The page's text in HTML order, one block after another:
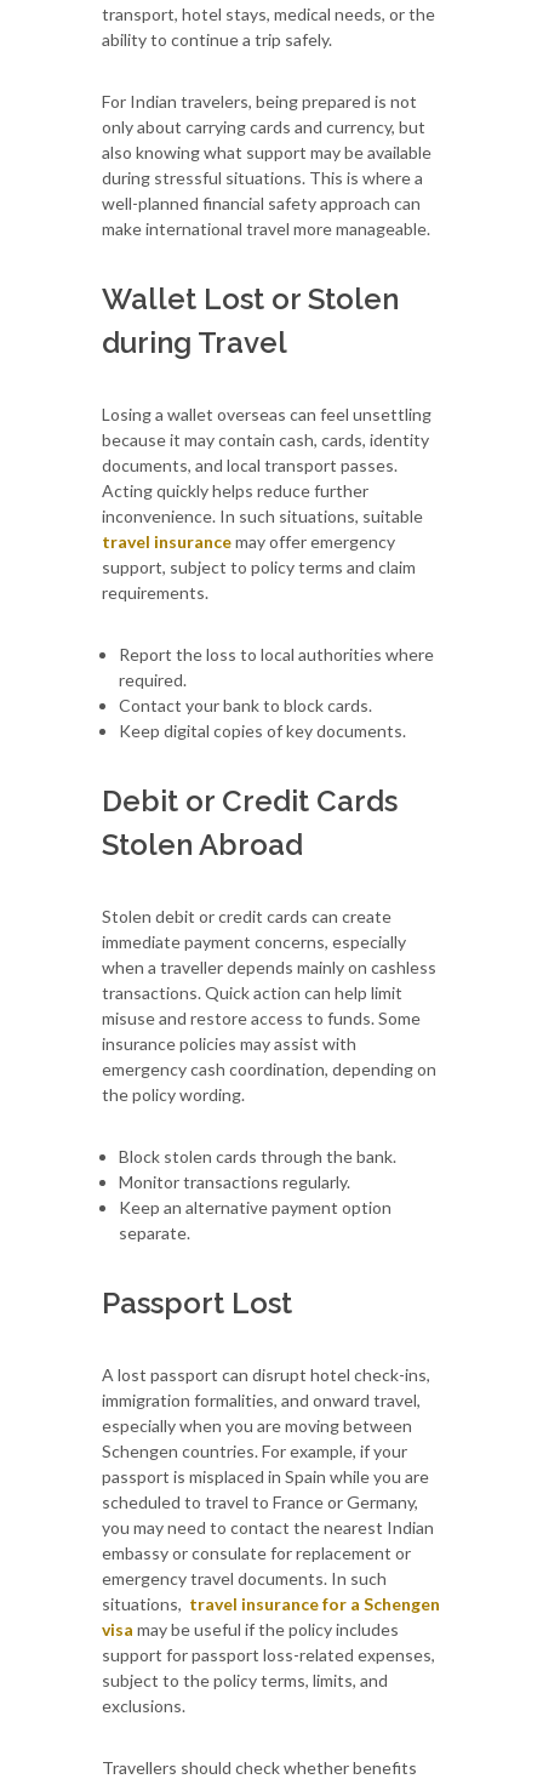
transport, hotel stays, medical needs, or the
ability to continue a trip safely.
For Indian travelers, being prepared is not
only about carrying cards and currency, but
also knowing what support may be available
during stressful situations. This is where a
well-planned financial safety approach can
make international travel more manageable.
Wallet Lost or Stolen
during Travel
Losing a wallet overseas can feel unsettling
because it may contain cash, cards, identity
documents, and local transport passes.
Acting quickly helps reduce further
inconvenience. In such situations, suitable
travel insurancemay offer emergency
support, subject to policy terms and claim
requirements.
Report the loss to local authorities where
required.
Contact your bank to block cards.
Keep digital copies of key documents.
Debit or Credit Cards
Stolen Abroad
Stolen debit or credit cards can create
immediate payment concerns, especially
when a traveller depends mainly on cashless
transactions. Quick action can help limit
misuse and restore access to funds. Some
insurance policies may assist with
emergency cash coordination, depending on
the policy wording.
Block stolen cards through the bank.
Monitor transactions regularly.
Keep an alternative payment option
separate.
Passport Lost
A lost passport can disrupt hotel check-ins,
immigration formalities, and onward travel,
especially when you are moving between
Schengen countries. For example, if your
passport is misplaced in Spain while you are
scheduled to travel to France or Germany,
you may need to contact the nearest Indian
embassy or consulate for replacement or
emergency travel documents. In such
situations, travel insurance for a Schengen
visa may be useful if the policy includes
support for passport loss-related expenses,
subject to the policy terms, limits, and
exclusions.
Travellers should check whether benefits